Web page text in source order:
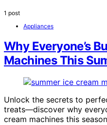
1 post
Appliances
Why Everyone’s
Machines This
Unlock the secrets to
treats—discover why
cream machines this